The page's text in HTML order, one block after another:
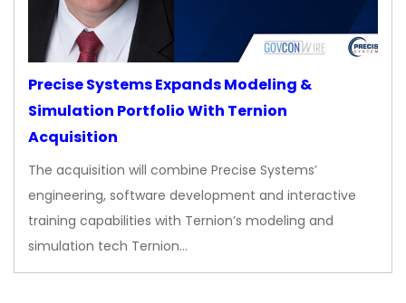
Precise Systems Expands Modeling &
Simulation Portfolio With Ternion
Acquisition
The acquisition will combine Precise Systems’
engineering, software development and interactive
training capabilities with Ternion’s modeling and
simulation tech Ternion…